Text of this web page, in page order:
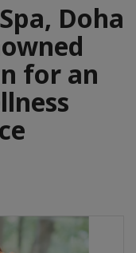
Doha
for an